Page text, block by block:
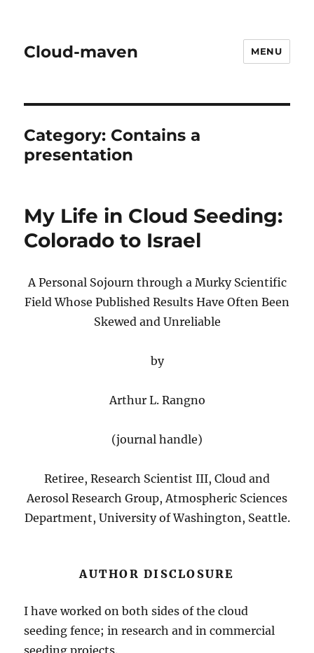
Cloud-maven MENU
Category: Contains a
presentation
My Life in Cloud Seeding:
Colorado to Israel
A Personal Sojourn through a Murky Scientific
Field Whose Published Results Have Often Been
Skewed and Unreliable
by
Arthur L. Rangno
(journal handle)
Retiree, Research Scientist III, Cloud and
Aerosol Research Group, Atmospheric Sciences
Department, University of Washington, Seattle.
AUTHOR DISCLOSURE
I have worked on both sides of the cloud
seeding fence; in research and in commercial
seeding projects.